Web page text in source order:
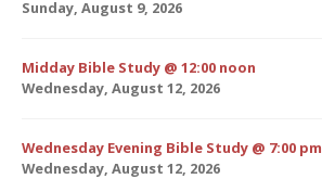
Sunday, August 9, 2026
Midday Bible Study @ 12:00 noon
Wednesday, August 12, 2026
Wednesday Evening Bible Study @ 7:00 pm
Wednesday, August 12, 2026